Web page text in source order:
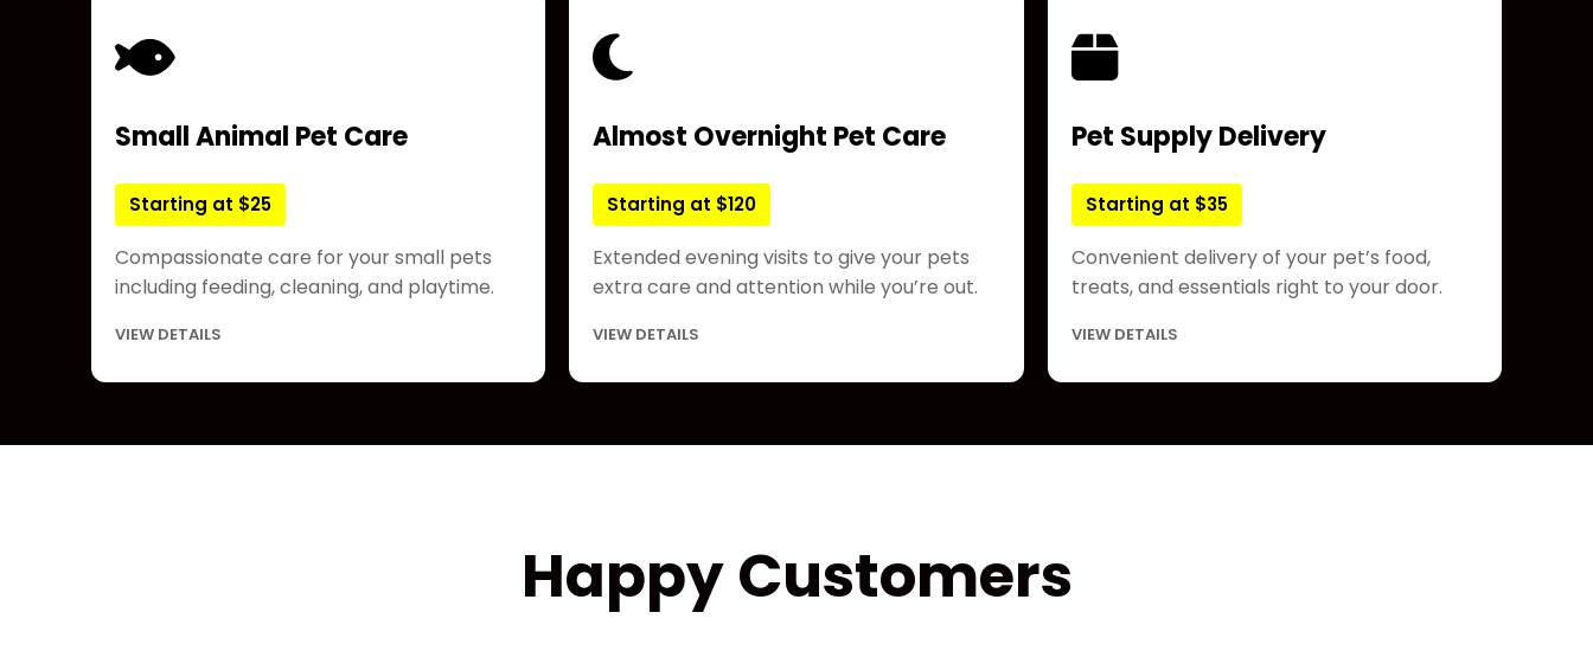
Small Animal Pet Care
Starting at $25
Compassionate care for your small pets
including feeding, cleaning, and playtime.
VIEW DETAILS
Almost Overnight Pet Care
Starting at $120
Extended evening visits to give your pets
extra care and attention while you’re out.
VIEW DETAILS
Pet Supply Delivery
Starting at $35
Convenient delivery of your pet’s food,
treats, and essentials right to your door.
VIEW DETAILS
Happy Customers